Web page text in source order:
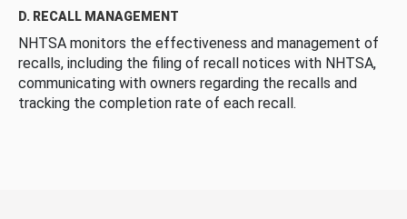
D. RECALL MANAGEMENT
NHTSA monitors the effectiveness and management of
recalls, including the filing of recall notices with NHTSA,
communicating with owners regarding the recalls and
tracking the completion rate of each recall.